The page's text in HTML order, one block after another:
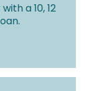
a 10, 12